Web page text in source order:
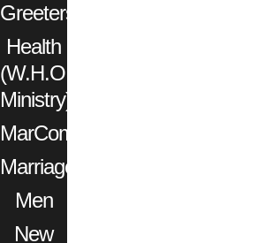
Greeters
Health
(W.H.O.
Ministry)
MarCom
Marriage
Men
New